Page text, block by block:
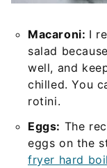
Macaroni: I
salad
well, and
chilled. You
rotini.
Eggs: The
eggs on the
fryer hard